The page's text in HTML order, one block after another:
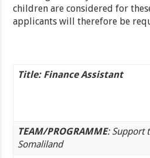
children are considered for
applicants will therefore be
Title: Finance Assistant
TEAM/PROGRAMME: Support
Somaliland